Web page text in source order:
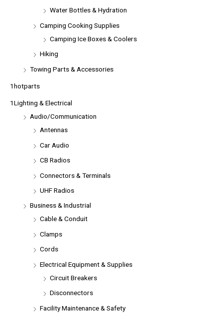
Water Bottles & Hydration
Camping Cooking Supplies
Camping Ice Boxes & Coolers
Hiking
Towing Parts & Accessories
1hotparts
1Lighting & Electrical
Audio/Communication
Antennas
Car Audio
CB Radios
Connectors & Terminals
UHF Radios
Business & Industrial
Cable & Conduit
Clamps
Cords
Electrical Equipment & Supplies
Circuit Breakers
Disconnectors
Facility Maintenance & Safety